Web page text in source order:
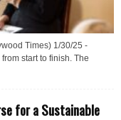
Times) 1/30/25 -
start to finish. The
for a Sustainable